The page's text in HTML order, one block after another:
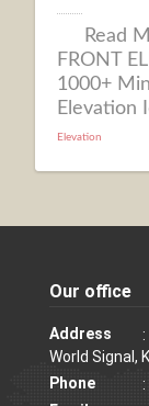
Read
FRONT
1000+
Elevation
Elevation
Our office
Address
World Signal,
Phone